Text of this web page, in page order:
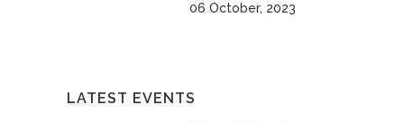
06 October, 2023
LATEST EVENTS